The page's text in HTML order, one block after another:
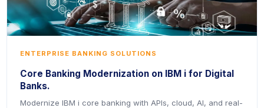
ENTERPRISE BANKING SOLUTIONS
Core Banking Modernization on IBM i for Digital
Banks.
Modernize IBM i core banking with APIs, cloud, AI, and real-